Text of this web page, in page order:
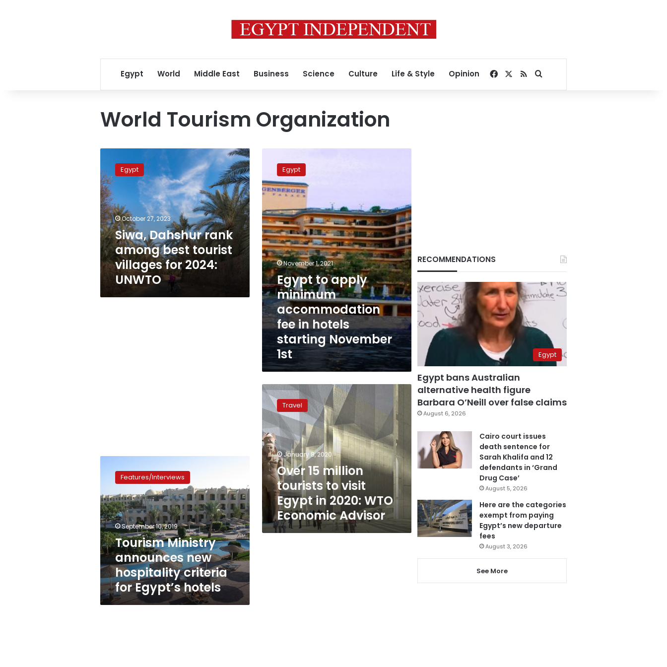
Egypt World Middle East Business Science Culture Life & Style Opinion Facebook
RSSSearch for
World Tourism Organization
Dahshur
rank
among
best
tourist
villages
for
2024:
UNWTO
Egypt
October 27, 2023
Siwa, Dahshur rank
among best tourist
villages for 2024:
UNWTO
apply
minimum
accommodation
in
hotels
starting
November
1st
Egypt
November 1, 2021
Egypt to apply
minimum
accommodation
fee in hotels
starting November
1st
Over
million
tourists
to
visit
Egypt
in
2020:
WTO
Economic
Advisor
Travel
January 8, 2020
Over 15 million
tourists to visit
Egypt in 2020: WTO
Economic Advisor
Ministry
announces
new
hospitality
criteria
for
Egypt’s
hotels
Features/Interviews
September 10, 2019
Tourism Ministry
announces new
hospitality criteria
for Egypt’s hotels
RECOMMENDATIONS
Egypt
Egypt bans Australian
alternative health figure
Barbara O’Neill over false claims
August 6, 2026
Cairo court issues
death sentence for
Sarah Khalifa and 12
defendants in ‘Grand
Drug Case’
August 5, 2026
Here are the categories
exempt from paying
Egypt’s new departure
fees
August 3, 2026
See More